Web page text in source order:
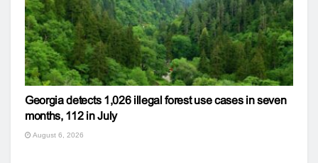
Georgia detects 1,026 illegal forest use cases in seven
months, 112 in July
August 6, 2026